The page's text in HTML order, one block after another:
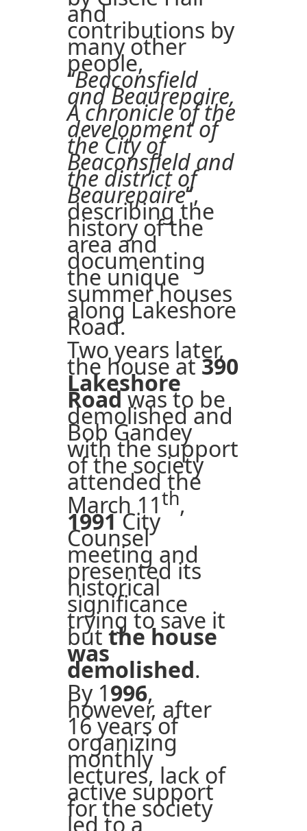
and
contributions by
many other
people,
“Beaconsfield
and Beaurepaire,
A chronicle of the
development of
the City of
Beaconsfield and
the district of
Beaurepaire”,
describing the
history of the
area and
documenting
the unique
summer houses
along Lakeshore
Road.
Two years later,
the house at390
Lakeshore
Roadwas to be
demolished and
Bob Gandey
with the support
of the society
attended the
March 11th,
1991City
Counsel
meeting and
presented its
historical
significance
trying to save it
butthe house
was
demolished.
By 1996,
however, after
16 years of
organizing
monthly
lectures, lack of
active support
for the society
led to a